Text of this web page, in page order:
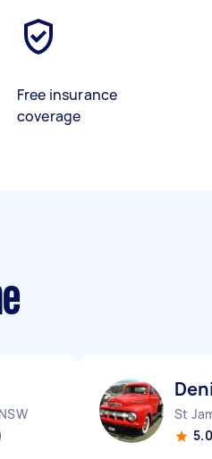
Free insurance
coverage
St
5.0